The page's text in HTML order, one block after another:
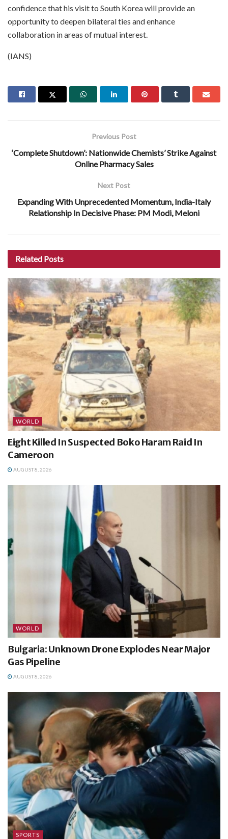
confidence that his visit to South Korea will provide an
opportunity to deepen bilateral ties and enhance
collaboration in areas of mutual interest.
(IANS)
Previous Post
‘Complete Shutdown’: Nationwide Chemists’ Strike Against
Online Pharmacy Sales
Next Post
Expanding With Unprecedented Momentum, India-Italy
Relationship In Decisive Phase: PM Modi, Meloni
Related Posts
WORLD
Eight Killed In Suspected Boko Haram Raid In
Cameroon
AUGUST 8, 2026
WORLD
Bulgaria: Unknown Drone Explodes Near Major
Gas Pipeline
AUGUST 8, 2026
SPORTS